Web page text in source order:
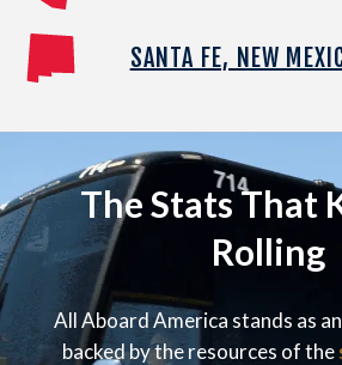
SANTA FE, NEW
The Stats That
Rolling
All Aboard America stands as
backed by the resources of the